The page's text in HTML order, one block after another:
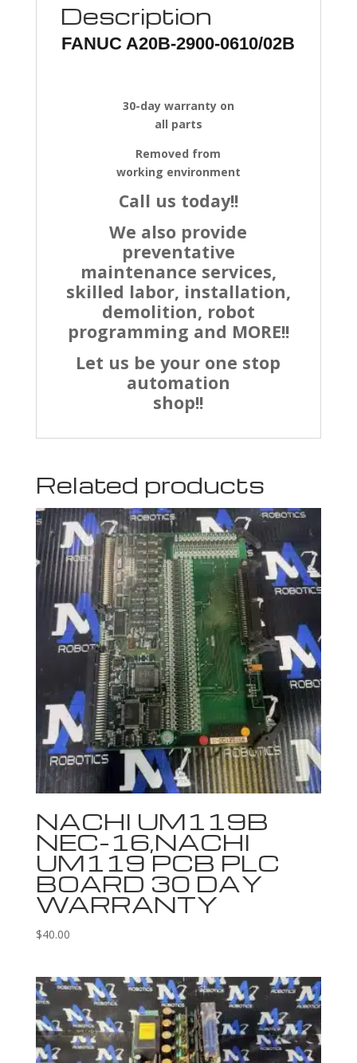
Description
FANUC A20B-2900-0610/02B
30-day warranty on
all parts
Removed from
working environment
Call us today!!
We also provide
preventative
maintenance services,
skilled labor, installation,
demolition, robot
programming and MORE!!
Let us be your one stop
automation
shop!!
Related products
NACHI UM119B
NEC-16,NACHI
UM119 PCB PLC
BOARD 30 DAY
WARRANTY
$40.00